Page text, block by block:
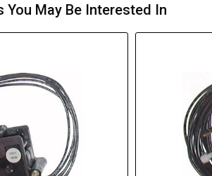
You May Be Interested In